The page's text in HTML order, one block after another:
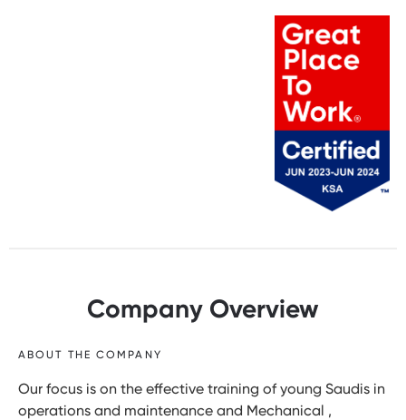
Company Overview
ABOUT THE COMPANY
Our focus is on the effective training of young Saudis in
operations and maintenance and Mechanical ,